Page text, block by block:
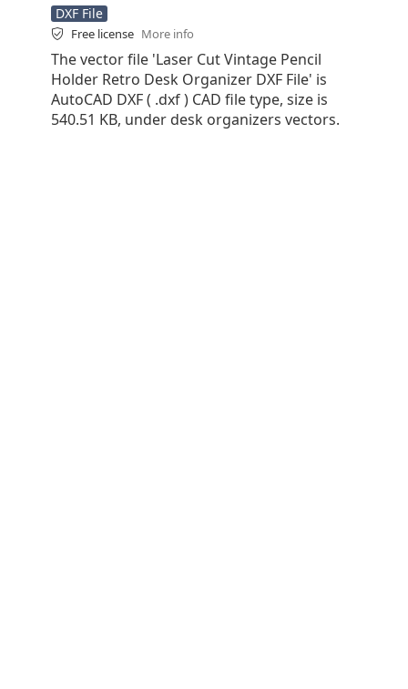
DXF File
Free license More info
The vector file 'Laser Cut Vintage Pencil
Holder Retro Desk Organizer DXF File' is
AutoCAD DXF ( .dxf ) CAD file type, size is
540.51 KB, under desk organizers vectors.